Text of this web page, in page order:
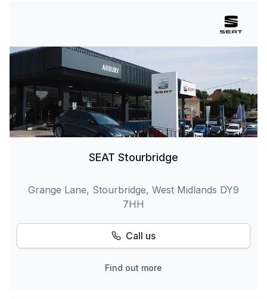
SEAT Stourbridge
Grange Lane, Stourbridge, West Midlands DY9
7HH
Call us
Find out more